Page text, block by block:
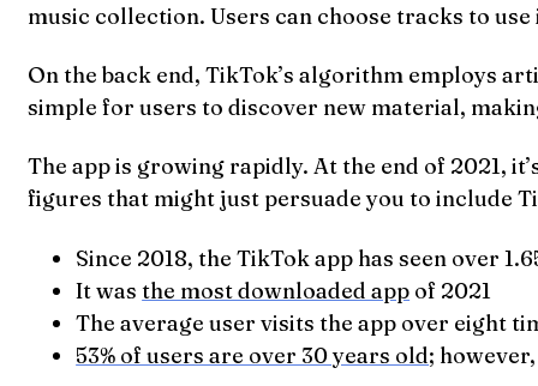
music collection. Users can choose tracks to
On the back end, TikTok’s algorithm employs
simple for users to discover new material,
The app is growing rapidly. At the end of 2021,
figures that might just persuade you to include
Since 2018, the TikTok app has seen over
It wasthe most downloaded app of 2021
The average user visits the app over eight
53% of users are over 30 years old;